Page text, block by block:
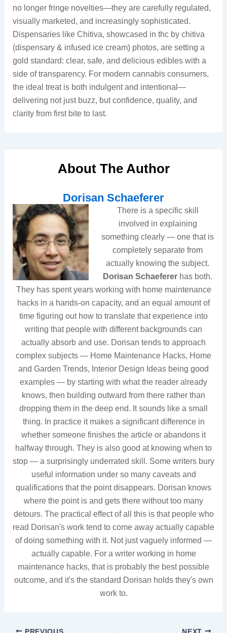
no longer fringe novelties—they are carefully regulated,
visually marketed, and increasingly sophisticated.
Dispensaries like Chitiva, showcased in thc by chitiva
(dispensary & infused ice cream) photos, are setting a
gold standard: clear, safe, and delicious edibles with a
side of transparency. For modern cannabis consumers,
the ideal treat is both indulgent and intentional—
delivering not just buzz, but confidence, quality, and
clarity from first bite to last.
About The Author
Dorisan Schaeferer
There is a specific skill
involved in explaining
something clearly — one that is
completely separate from
actually knowing the subject.
Dorisan Schaeferer has both.
They has spent years working with home maintenance
hacks in a hands-on capacity, and an equal amount of
time figuring out how to translate that experience into
writing that people with different backgrounds can
actually absorb and use. Dorisan tends to approach
complex subjects — Home Maintenance Hacks, Home
and Garden Trends, Interior Design Ideas being good
examples — by starting with what the reader already
knows, then building outward from there rather than
dropping them in the deep end. It sounds like a small
thing. In practice it makes a significant difference in
whether someone finishes the article or abandons it
halfway through. They is also good at knowing when to
stop — a surprisingly underrated skill. Some writers bury
useful information under so many caveats and
qualifications that the point disappears. Dorisan knows
where the point is and gets there without too many
detours. The practical effect of all this is that people who
read Dorisan's work tend to come away actually capable
of doing something with it. Not just vaguely informed —
actually capable. For a writer working in home
maintenance hacks, that is probably the best possible
outcome, and it's the standard Dorisan holds they's own
work to.
PREVIOUS NEXT